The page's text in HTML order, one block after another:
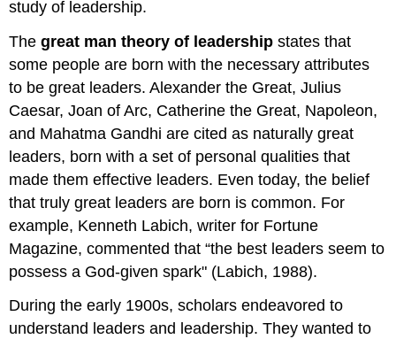
study of leadership.
Thegreat man theory of leadership states that
some people are born with the necessary attributes
to be great leaders. Alexander the Great, Julius
Caesar, Joan of Arc, Catherine the Great, Napoleon,
and Mahatma Gandhi are cited as naturally great
leaders, born with a set of personal qualities that
made them effective leaders. Even today, the belief
that truly great leaders are born is common. For
example, Kenneth Labich, writer for Fortune
Magazine, commented that “the best leaders seem to
possess a God-given spark" (Labich, 1988).
During the early 1900s, scholars endeavored to
understand leaders and leadership. They wanted to